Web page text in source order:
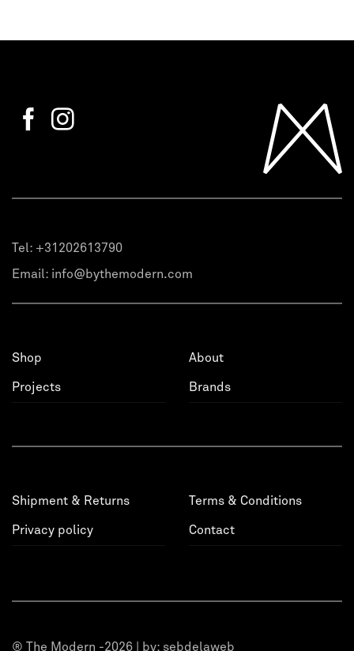
Tel: +31202613790
Email: info@bythemodern.com
Shop
Projects
About
Brands
Shipment & Returns
Privacy policy
Terms & Conditions
Contact
® The Modern -2026 | by: sebdelaweb